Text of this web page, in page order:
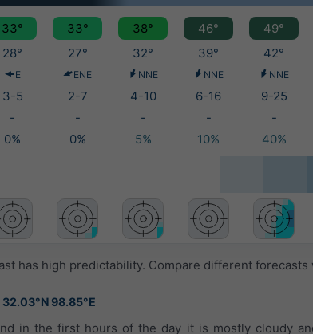
33° 33° 38° 46° 49°
28° 27° 32° 39° 42°
E ENE NNE NNE NNE
3-5 2-7 4-10 6-16 9-25
- - - - -
0% 0% 5% 10% 40%
has high predictability. Compare different forecasts
98.85°E
in the first hours of the day it is mostly cloudy